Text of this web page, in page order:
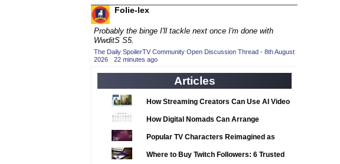
2021 CC
2021 Episode Competition (11)
2021 Show Championship
2022 CC (16)
2022 Episode Competition
2022 TV Series Competition
2023 CC
2023 Episode Competition
2023 STV Awards
Folie-lex
Probably the binge I'll tackle next once I'm done with
WwditS S5.
The Daily SpoilerTV Community Open Discussion Thread - 8th August
2026 · 22 minutes ago
Articles
How Streaming Creators Can Use AI Video
Tools to Elevate Their Content
How Digital Nomads Can Arrange
Notarized Document Translations from
Popular TV Characters Reimagined as
Adopt Me Pets
Where to Buy Twitch Followers: 6 Trusted